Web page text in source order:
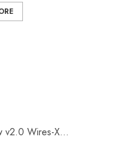
v2.0 Wires-X...